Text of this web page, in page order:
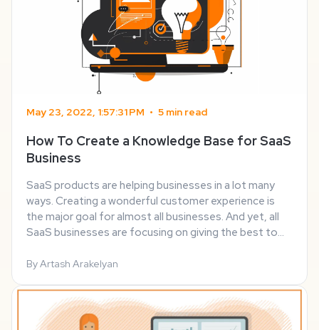
May 23, 2022, 1:57:31 PM • 5 min read
How To Create a Knowledge Base for SaaS
Business
SaaS products are helping businesses in a lot many
ways. Creating a wonderful customer experience is
the major goal for almost all businesses. And yet, all
SaaS businesses are focusing on giving the best to
customer service many SaaS companies make an ...
By Artash Arakelyan